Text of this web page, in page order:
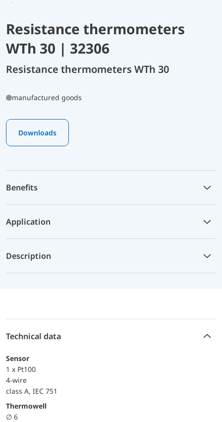
Resistance thermometers
WTh 30 | 32306
Resistance thermometers WTh 30
manufactured goods
Downloads
Benefits
Application
Description
Technical data
Sensor
1 x Pt100
4-wire
class A, IEC 751
Thermowell
∅ 6